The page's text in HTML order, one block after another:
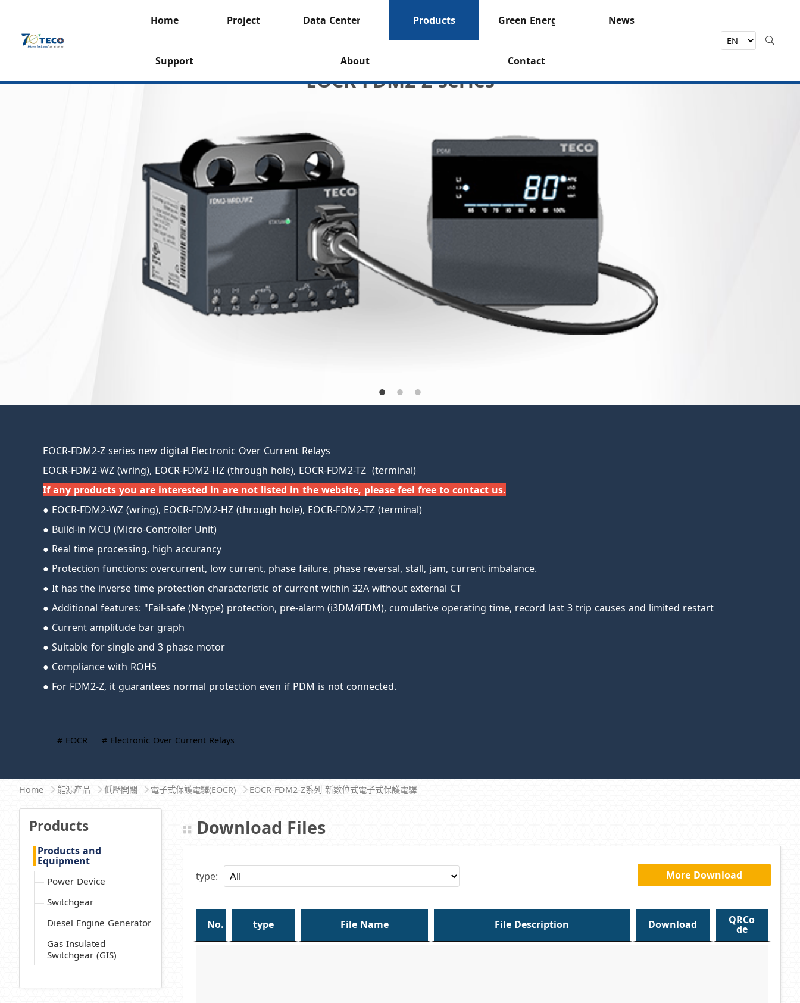
Home Project Data Center Products Green Energy News
Support About Contact
EOCR-FDM2-Z series
EOCR-FDM2-Z series new digital Electronic Over Current Relays
EOCR-FDM2-WZ (wring), EOCR-FDM2-HZ (through hole), EOCR-FDM2-TZ (terminal)
If any products you are interested in are not listed in the website, please feel free to contact us.
● EOCR-FDM2-WZ (wring), EOCR-FDM2-HZ (through hole), EOCR-FDM2-TZ (terminal)
● Build-in MCU (Micro-Controller Unit)
● Real time processing, high accurancy
● Protection functions: overcurrent, low current, phase failure, phase reversal, stall, jam, current imbalance.
● It has the inverse time protection characteristic of current within 32A without external CT
● Additional features: "Fail-safe (N-type) protection, pre-alarm (i3DM/iFDM), cumulative operating time, record last 3 trip causes and limited restart
● Current amplitude bar graph
● Suitable for single and 3 phase motor
● Compliance with ROHS
● For FDM2-Z, it guarantees normal protection even if PDM is not connected.
# EOCR # Electronic Over Current Relays
Home 能源產品 低壓開關 電子式保護電驛(EOCR) EOCR-FDM2-Z系列 新數位式電子式保護電驛
Products
Products and
Equipment
Power Device
Switchgear
Diesel Engine Generator
Gas Insulated
Switchgear (GIS)
Download Files
type: More Download
No. type File Name File Description Download QRCo
de